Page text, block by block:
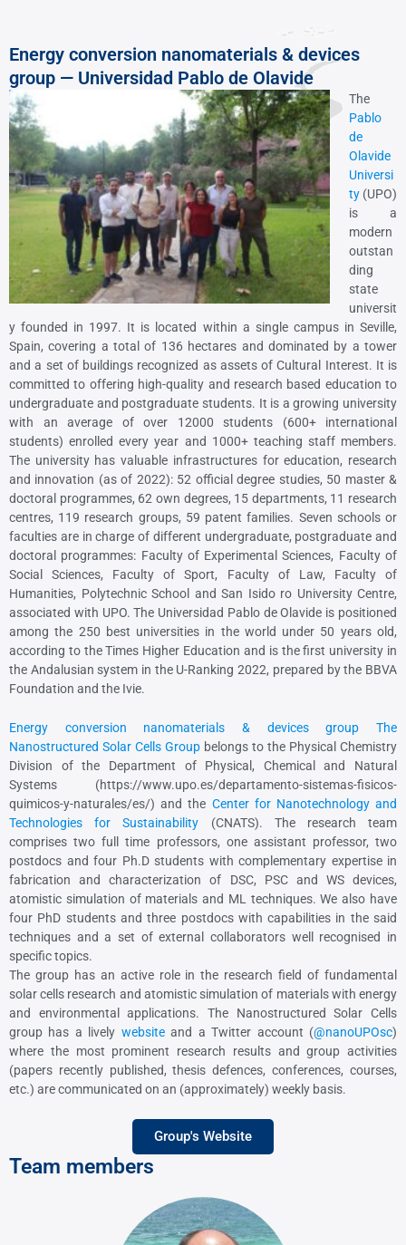
Energy conversion nanomaterials & devices
group — Universidad Pablo de Olavide
The
Pablo
de
Olavide
Universi
ty(UPO)
is a
modern
outstan
ding
state
universit
y founded in 1997. It is located within a single campus in Seville,
Spain, covering a total of 136 hectares and dominated by a tower
and a set of buildings recognized as assets of Cultural Interest. It is
committed to offering high-quality and research based education to
undergraduate and postgraduate students. It is a growing university
with an average of over 12000 students (600+ international
students) enrolled every year and 1000+ teaching staff members.
The university has valuable infrastructures for education, research
and innovation (as of 2022): 52 official degree studies, 50 master &
doctoral programmes, 62 own degrees, 15 departments, 11 research
centres, 119 research groups, 59 patent families. Seven schools or
faculties are in charge of different undergraduate, postgraduate and
doctoral programmes: Faculty of Experimental Sciences, Faculty of
Social Sciences, Faculty of Sport, Faculty of Law, Faculty of
Humanities, Polytechnic School and San Isido ro University Centre,
associated with UPO. The Universidad Pablo de Olavide is positioned
among the 250 best universities in the world under 50 years old,
according to the Times Higher Education and is the first university in
the Andalusian system in the U-Ranking 2022, prepared by the BBVA
Foundation and the Ivie.
Energy conversion nanomaterials & devices group The
Nanostructured Solar Cells Group belongs to the Physical Chemistry
Division of the Department of Physical, Chemical and Natural
Systems (https://www.upo.es/departamento-sistemas-fisicos-
quimicos-y-naturales/es/) and the Center for Nanotechnology and
Technologies for Sustainability (CNATS). The research team
comprises two full time professors, one assistant professor, two
postdocs and four Ph.D students with complementary expertise in
fabrication and characterization of DSC, PSC and WS devices,
atomistic simulation of materials and ML techniques. We also have
four PhD students and three postdocs with capabilities in the said
techniques and a set of external collaborators well recognised in
specific topics.
The group has an active role in the research field of fundamental
solar cells research and atomistic simulation of materials with energy
and environmental applications. The Nanostructured Solar Cells
group has a lively websiteand a Twitter account (@nanoUPOsc)
where the most prominent research results and group activities
(papers recently published, thesis defences, conferences, courses,
etc.) are communicated on an (approximately) weekly basis.
Group's Website
Team members